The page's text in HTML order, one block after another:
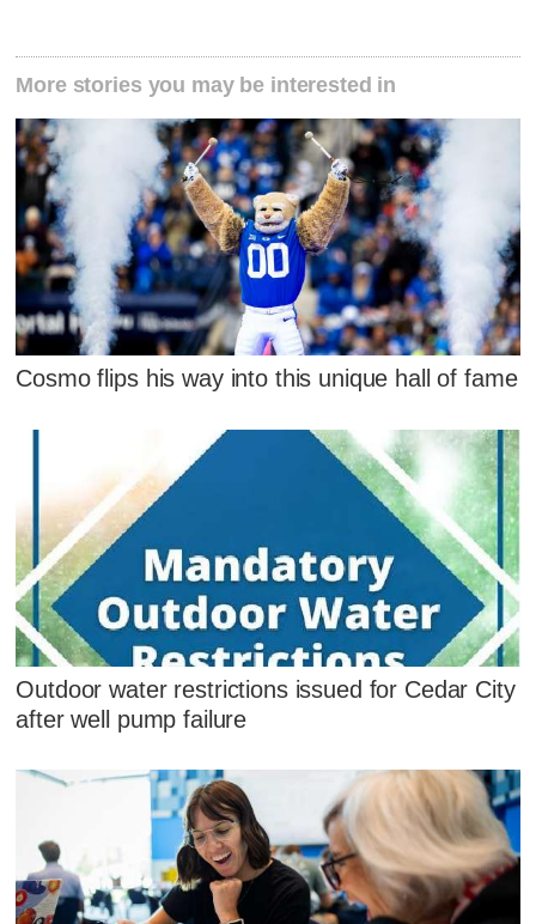
More stories you may be interested in
Cosmo flips his way into this unique hall of fame
Outdoor water restrictions issued for Cedar City
after well pump failure